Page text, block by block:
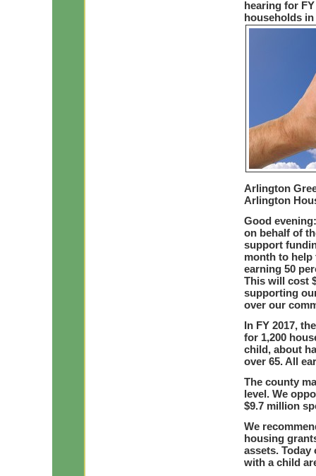
hearing for
households
Arlington
Arlington
Good
on behalf of
support
month to
earning 50
This will cost
supporting
over our
In FY 2017,
for 1,200
child, about
over 65. All
The county
level. We
$9.7 million
We
housing
assets.
with a child